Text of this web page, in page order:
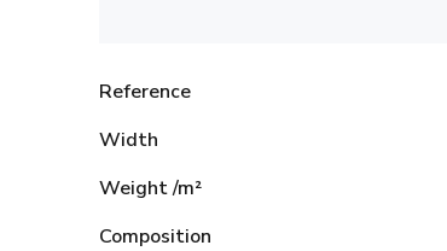
Reference
Width
Weight /m²
Composition